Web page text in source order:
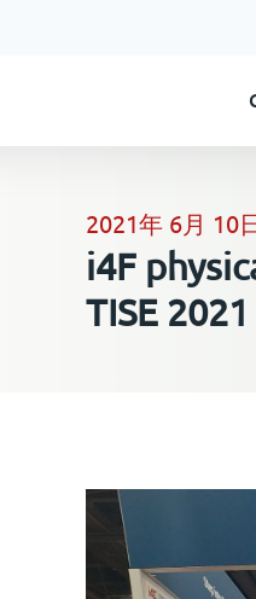
2021年 6月 10
i4F
TISE